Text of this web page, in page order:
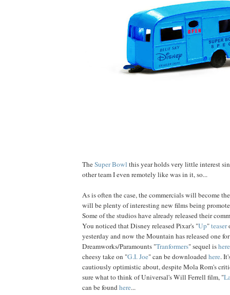
TheSuper Bowl this year holds very little interest
other team I even remotely like was in it, so...
As is often the case, the commercials will become
will be plenty of interesting new films being
Some of the studios have already released their
You noticed that Disney released Pixar's "Up"teaser
yesterday and now the Mountain has released one
Dreamworks/Paramounts "Tranformers" sequel ishere
cheesy take on "G.I. Joe" can be downloadedhere.
cautiously optimistic about, despite Mola Rom's
sure what to think of Universal's Will Ferrell film, "
can be foundhere...